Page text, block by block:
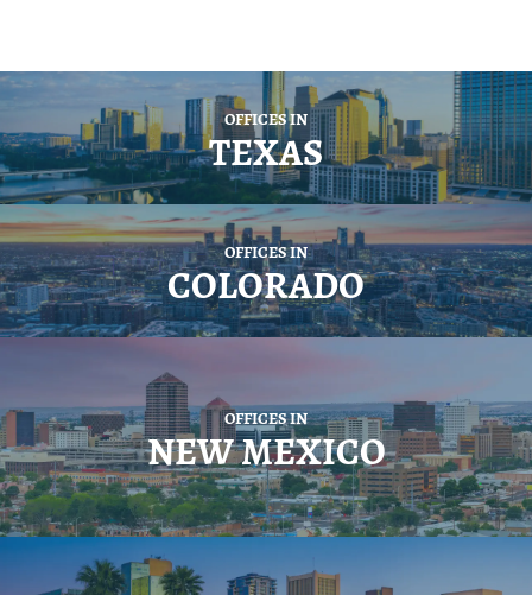
OFFICES IN
TEXAS
OFFICES IN
COLORADO
OFFICES IN
NEW MEXICO